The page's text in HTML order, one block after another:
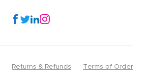
Returns & Refunds Terms of Order